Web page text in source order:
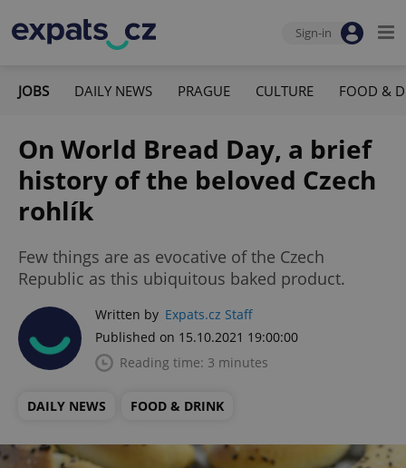
Sign-in
JOBS DAILY NEWS PRAGUE CULTURE FOOD &
On World Bread Day, a brief
history of the beloved Czech
rohlík
Few things are as evocative of the Czech
Republic as this ubiquitous baked product.
Written by Expats.cz Staff
Published on 15.10.2021 19:00:00
Reading time: 3 minutes
DAILY NEWS FOOD & DRINK